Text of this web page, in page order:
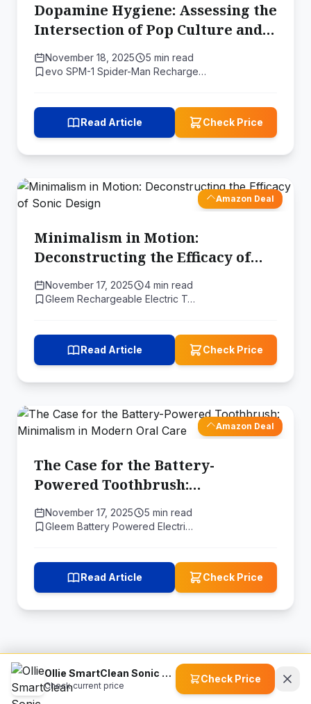
Dopamine Hygiene: Assessing the
Intersection of Pop Culture and
Sonic Cleaning Technology
November 18, 2025
5 min read
evo SPM-1 Spider-Man Recharge…
Read Article Check Price
Amazon Deal
Minimalism in Motion:
Deconstructing the Efficacy of
Sonic Design
November 17, 2025
4 min read
Gleem Rechargeable Electric T…
Read Article Check Price
Amazon Deal
The Case for the Battery-
Powered Toothbrush:
Minimalism in Modern Oral Care
November 17, 2025
5 min read
Gleem Battery Powered Electri…
Read Article Check Price
Ollie SmartClean Sonic Toothbrush
Check current price
Check Price